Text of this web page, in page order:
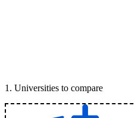
1 . Universities to compare